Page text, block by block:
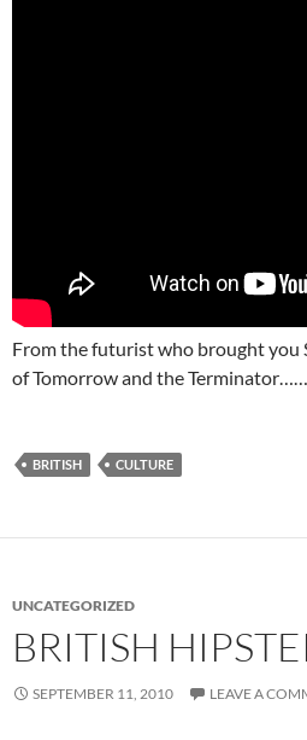
From the futurist who brought you
of Tomorrow and the
BRITISH CULTURE
UNCATEGORIZED
BRITISH
SEPTEMBER 11, 2010 LEAVE A